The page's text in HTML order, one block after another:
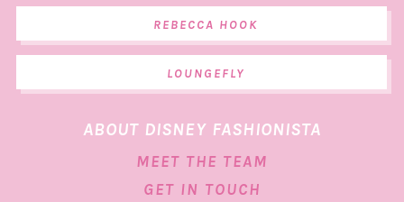
REBECCA HOOK
LOUNGEFLY
ABOUT DISNEY FASHIONISTA
MEET THE TEAM
GET IN TOUCH